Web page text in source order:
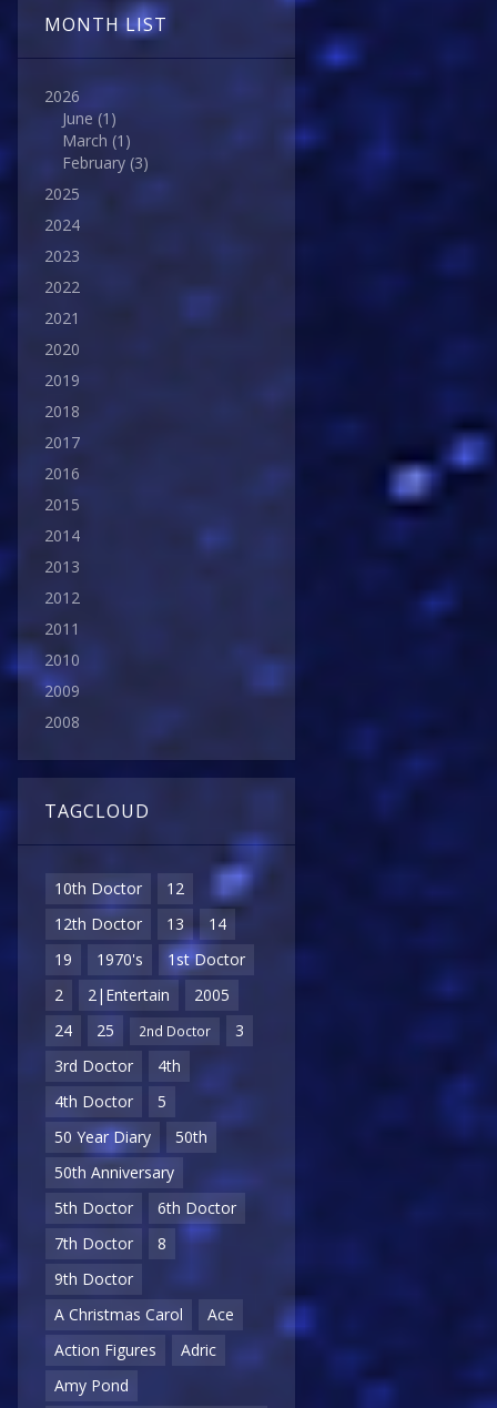
MONTH LIST
2026
June (1)
March (1)
February (3)
2025
2024
2023
2022
2021
2020
2019
2018
2017
2016
2015
2014
2013
2012
2011
2010
2009
2008
TAGCLOUD
10th Doctor
12
12th Doctor
13
14
19
1970's
1st Doctor
2
2|Entertain
2005
24
25 2nd Doctor
3
3rd Doctor
4th
4th Doctor
5
50 Year Diary
50th
50th Anniversary
5th Doctor
6th Doctor
7th Doctor
8
9th Doctor
A Christmas Carol
Ace
Action Figures
Adric
Amy Pond